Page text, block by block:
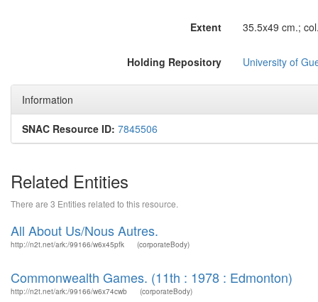
Extent 35.5x49 cm.;
Holding Repository University of
Information
SNAC Resource ID: 7845506
Related Entities
There are 3 Entities related to this resource.
All About Us/Nous Autres.
http://n2t.net/ark:/99166/w6x45pfk (corporateBody)
Commonwealth Games. (11th : 1978 : Edmonton)
http://n2t.net/ark:/99166/w6x74cwb (corporateBody)